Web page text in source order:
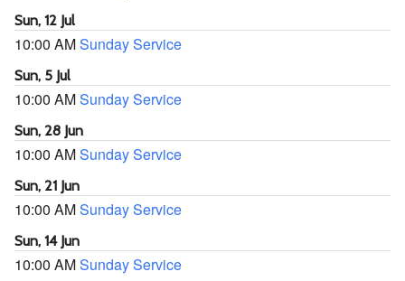
Sun, 12 Jul
10:00 AMSunday Service
Sun, 5 Jul
10:00 AMSunday Service
Sun, 28 Jun
10:00 AMSunday Service
Sun, 21 Jun
10:00 AMSunday Service
Sun, 14 Jun
10:00 AMSunday Service